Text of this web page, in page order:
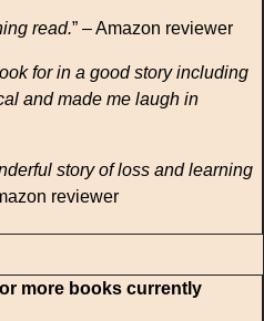
read.” – Amazon reviewer
for in a good story including
and made me laugh in
story of loss and learning
reviewer
more books currently